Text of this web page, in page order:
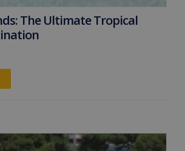
The Ultimate Tropical